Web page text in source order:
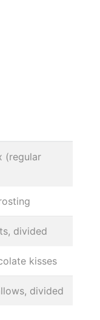
(regular
divided
kisses
divided